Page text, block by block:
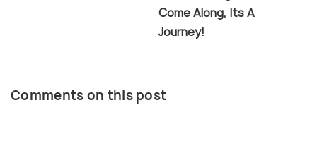
Come Along, Its A
Journey!
Comments on this post